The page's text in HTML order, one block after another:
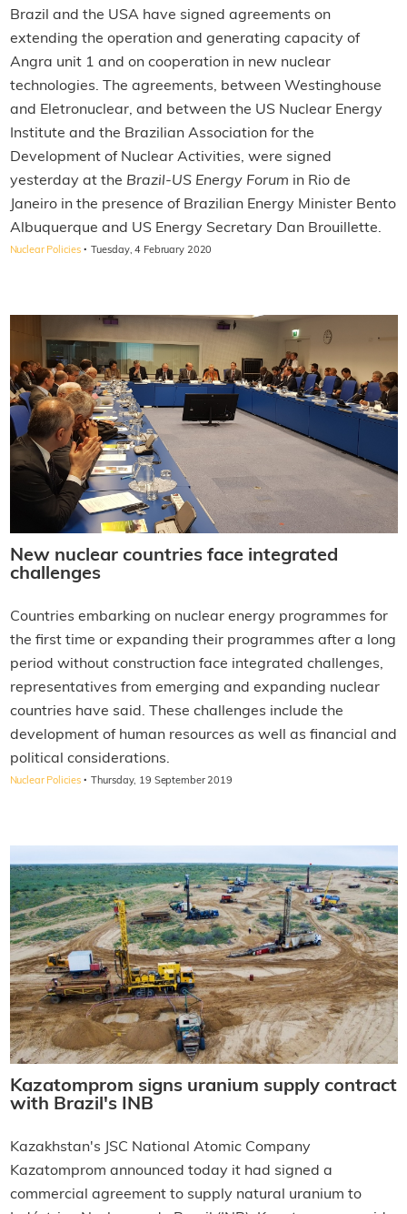
Brazil and the USA have signed agreements on
extending the operation and generating capacity of
Angra unit 1 and on cooperation in new nuclear
technologies. The agreements, between Westinghouse
and Eletronuclear, and between the US Nuclear Energy
Institute and the Brazilian Association for the
Development of Nuclear Activities, were signed
yesterday at the Brazil-US Energy Forum in Rio de
Janeiro in the presence of Brazilian Energy Minister Bento
Albuquerque and US Energy Secretary Dan Brouillette.
Nuclear Policies · Tuesday, 4 February 2020
New nuclear countries face integrated
challenges
Countries embarking on nuclear energy programmes for
the first time or expanding their programmes after a long
period without construction face integrated challenges,
representatives from emerging and expanding nuclear
countries have said. These challenges include the
development of human resources as well as financial and
political considerations.
Nuclear Policies · Thursday, 19 September 2019
Kazatomprom signs uranium supply contract
with Brazil's INB
Kazakhstan's JSC National Atomic Company
Kazatomprom announced today it had signed a
commercial agreement to supply natural uranium to